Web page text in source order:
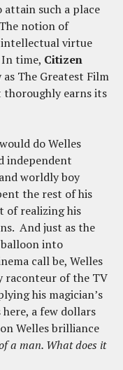
such a place
notion of
virtue
In time, Citizen
The Greatest Film
thoroughly earns its
do Welles
independent
worldly boy
the rest of his
of realizing his
And just as the
into
call be, Welles
raconteur of the TV
his magician’s
a few dollars
Welles brilliance
a man. What does it